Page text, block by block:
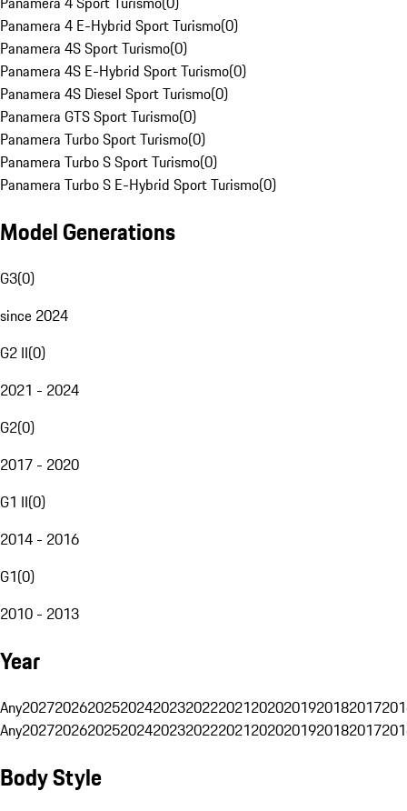
Panamera 4 E-Hybrid Sport Turismo(0)
Panamera 4S Sport Turismo(0)
Panamera 4S E-Hybrid Sport Turismo(0)
Panamera 4S Diesel Sport Turismo(0)
Panamera GTS Sport Turismo(0)
Panamera Turbo Sport Turismo(0)
Panamera Turbo S Sport Turismo(0)
Panamera Turbo S E-Hybrid Sport Turismo(0)
Model Generations
G3(0)
since 2024
G2 II(0)
2021 - 2024
G2(0)
2017 - 2020
G1 II(0)
2014 - 2016
G1(0)
2010 - 2013
Year
Any20272026202520242023202220212020201920182017
Any20272026202520242023202220212020201920182017
Body Style